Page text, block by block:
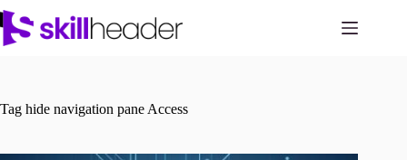
Skip
to
content
Tag hide navigation pane Access